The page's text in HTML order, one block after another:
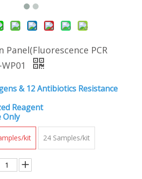
Panel(Fluorescence PCR
& 12 Antibiotics Resistance
Reagent
Only
kit 24 Samples/kit